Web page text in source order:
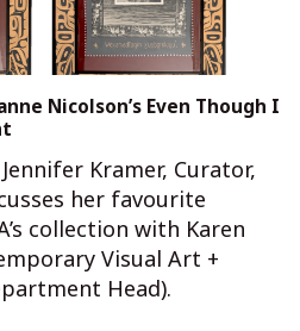
Nicolson’s Even Though I
Kramer, Curator,
her favourite
collection with Karen
Visual Art +
Head).